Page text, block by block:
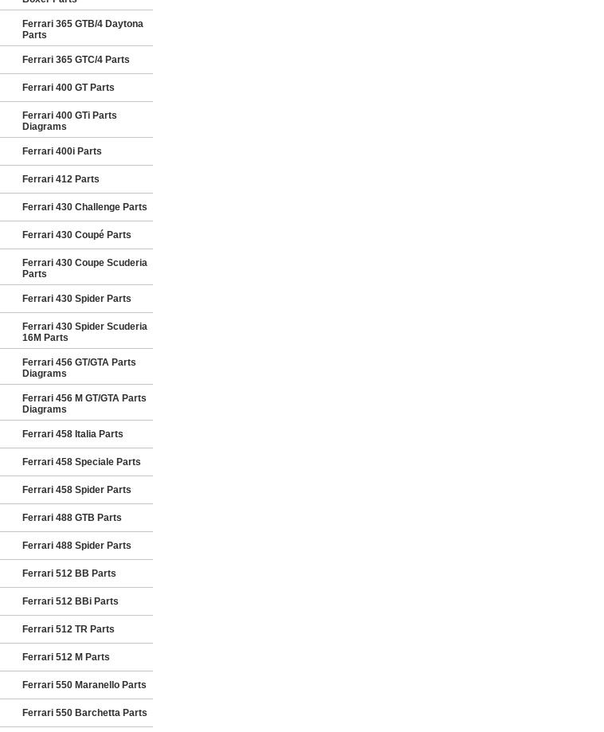
Ferrari 365 GTB/4 Daytona
Parts
Ferrari 365 GTC/4 Parts
Ferrari 400 GT Parts
Ferrari 400 GTi Parts
Diagrams
Ferrari 400i Parts
Ferrari 412 Parts
Ferrari 430 Challenge Parts
Ferrari 430 Coupé Parts
Ferrari 430 Coupe Scuderia
Parts
Ferrari 430 Spider Parts
Ferrari 430 Spider Scuderia
16M Parts
Ferrari 456 GT/GTA Parts
Diagrams
Ferrari 456 M GT/GTA Parts
Diagrams
Ferrari 458 Italia Parts
Ferrari 458 Speciale Parts
Ferrari 458 Spider Parts
Ferrari 488 GTB Parts
Ferrari 488 Spider Parts
Ferrari 512 BB Parts
Ferrari 512 BBi Parts
Ferrari 512 TR Parts
Ferrari 512 M Parts
Ferrari 550 Maranello Parts
Ferrari 550 Barchetta Parts